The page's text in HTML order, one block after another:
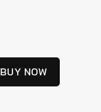
BUY NOW